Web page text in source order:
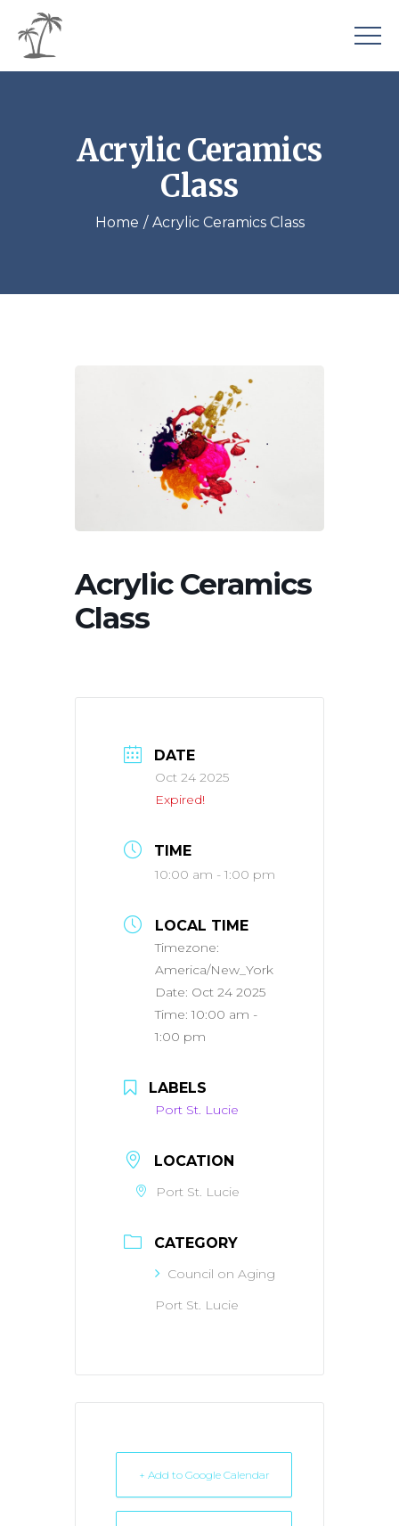
Acrylic Ceramics
Class
Home Acrylic Ceramics Class
Acrylic Ceramics
Class
DATE
Oct 24 2025
Expired!
TIME
10:00 am - 1:00 pm
LOCAL TIME
Timezone:
America/New_York
Date: Oct 24 2025
Time:10:00 am -
1:00 pm
LABELS
Port St. Lucie
LOCATION
Port St. Lucie
CATEGORY
Council on Aging
Port St. Lucie
+ Add to Google Calendar